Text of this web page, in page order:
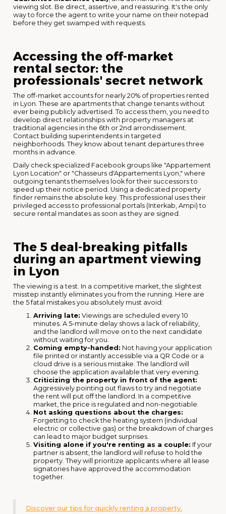
viewing slot. Be direct, assertive, and reassuring. It's the only
way to force the agent to write your name on their notepad
before they get swamped with requests.
Accessing the off-market
rental sector: the
professionals' secret network
The off-market accounts for nearly 20% of properties rented
in Lyon. These are apartments that change tenants without
ever being publicly advertised. To access them, you need to
develop direct relationships with property managers at
traditional agencies in the 6th or 2nd arrondissement.
Contact building superintendents in targeted
neighborhoods. They know about tenant departures three
months in advance.
Daily check specialized Facebook groups like "Appartement
Lyon Location" or "Chasseurs d'Appartements Lyon," where
outgoing tenants themselves look for their successors to
speed up their notice period. Using a dedicated property
finder remains the absolute key. This professional uses their
privileged access to professional portals (Interkab, Ampi) to
secure rental mandates as soon as they are signed.
The 5 deal-breaking pitfalls
during an apartment viewing
in Lyon
The viewing is a test. In a competitive market, the slightest
misstep instantly eliminates you from the running. Here are
the 5 fatal mistakes you absolutely must avoid:
Arriving late: Viewings are scheduled every 10
minutes. A 5-minute delay shows a lack of reliability,
and the landlord will move on to the next candidate
without waiting for you.
Coming empty-handed: Not having your application
file printed or instantly accessible via a QR Code or a
cloud drive is a serious mistake. The landlord will
choose the application available that very evening.
Criticizing the property in front of the agent:
Aggressively pointing out flaws to try and negotiate
the rent will put off the landlord. In a competitive
market, the price is regulated and non-negotiable.
Not asking questions about the charges:
Forgetting to check the heating system (individual
electric or collective gas) or the breakdown of charges
can lead to major budget surprises.
Visiting alone if you're renting as a couple: If your
partner is absent, the landlord will refuse to hold the
property. They will prioritize applicants where all lease
signatories have approved the accommodation
together.
Discover our tips for quickly renting a property.